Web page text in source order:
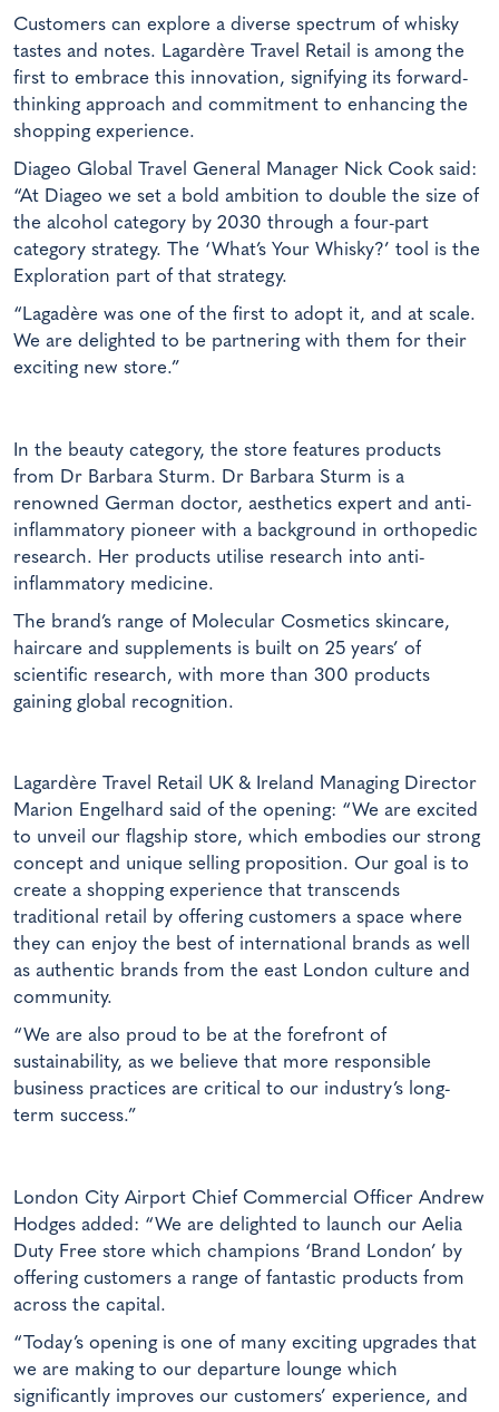
Customers can explore a diverse spectrum of whisky
tastes and notes. Lagardère Travel Retail is among the
first to embrace this innovation, signifying its forward-
thinking approach and commitment to enhancing the
shopping experience.
Diageo Global Travel General Manager Nick Cook said:
“At Diageo we set a bold ambition to double the size of
the alcohol category by 2030 through a four-part
category strategy. The ‘What’s Your Whisky?’ tool is the
Exploration part of that strategy.
“Lagadère was one of the first to adopt it, and at scale.
We are delighted to be partnering with them for their
exciting new store.”
In the beauty category, the store features products
from Dr Barbara Sturm. Dr Barbara Sturm is a
renowned German doctor, aesthetics expert and anti-
inflammatory pioneer with a background in orthopedic
research. Her products utilise research into anti-
inflammatory medicine.
The brand’s range of Molecular Cosmetics skincare,
haircare and supplements is built on 25 years’ of
scientific research, with more than 300 products
gaining global recognition.
Lagardère Travel Retail UK & Ireland Managing Director
Marion Engelhard said of the opening: “We are excited
to unveil our flagship store, which embodies our strong
concept and unique selling proposition. Our goal is to
create a shopping experience that transcends
traditional retail by offering customers a space where
they can enjoy the best of international brands as well
as authentic brands from the east London culture and
community.
“We are also proud to be at the forefront of
sustainability, as we believe that more responsible
business practices are critical to our industry’s long-
term success.”
London City Airport Chief Commercial Officer Andrew
Hodges added: “We are delighted to launch our Aelia
Duty Free store which champions ‘Brand London’ by
offering customers a range of fantastic products from
across the capital.
“Today’s opening is one of many exciting upgrades that
we are making to our departure lounge which
significantly improves our customers’ experience, and